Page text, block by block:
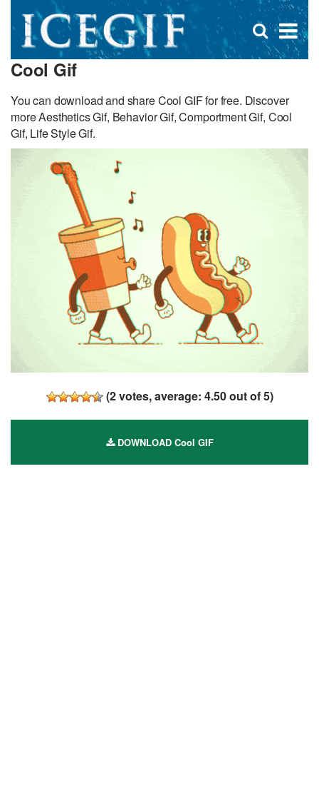
×
Open
search
Cool Gif
You can download and share Cool GIF for free. Discover
more Aesthetics Gif, Behavior Gif, Comportment Gif, Cool
Gif, Life Style Gif.
(2votes, average: 4.50out of 5)
DOWNLOAD Cool GIF